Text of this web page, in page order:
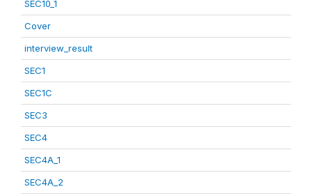
SEC10_1
Cover
interview_result
SEC1
SEC1C
SEC3
SEC4
SEC4A_1
SEC4A_2